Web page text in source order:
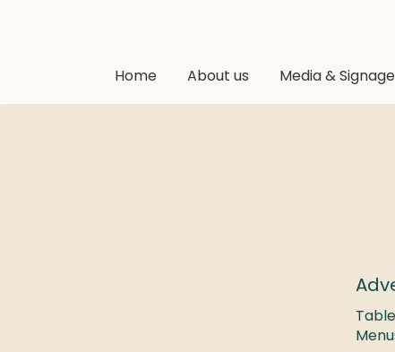
Home About us Media & Signage